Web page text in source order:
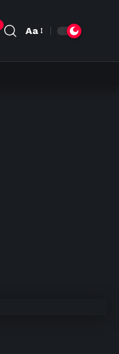
Aa